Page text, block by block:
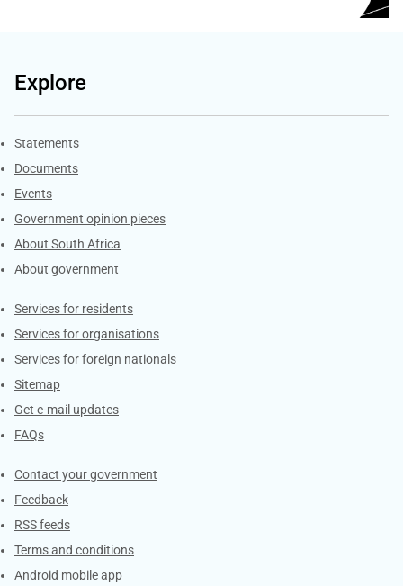
Explore
Explore Gov.za
Statements
Documents
Events
Government opinion pieces
About South Africa
About government
Contacts
Services for residents
Services for organisations
Services for foreign nationals
Sitemap
Get e-mail updates
FAQs
Services
Contact your government
Feedback
RSS feeds
Terms and conditions
Android mobile app